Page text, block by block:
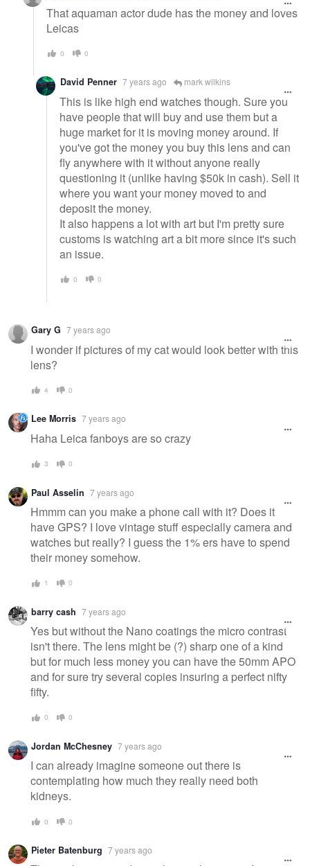
That aquaman actor dude has the money and loves
Leicas
0 0
David Penner 7 years ago mark wilkins
This is like high end watches though. Sure you
have people that will buy and use them but a
huge market for it is moving money around. If
you've got the money you buy this lens and can
fly anywhere with it without anyone really
questioning it (unlike having $50k in cash). Sell it
where you want your money moved to and
deposit the money.
It also happens a lot with art but I'm pretty sure
customs is watching art a bit more since it's such
an issue.
0 0
Gary G 7 years ago
I wonder if pictures of my cat would look better with this
lens?
4 0
Lee Morris 7 years ago
Haha Leica fanboys are so crazy
3 0
Paul Asselin 7 years ago
Hmmm can you make a phone call with it? Does it
have GPS? I love vintage stuff especially camera and
watches but really? I guess the 1% ers have to spend
their money somehow.
1 0
barry cash 7 years ago
Yes but without the Nano coatings the micro contrast
isn't there. The lens might be (?) sharp one of a kind
but for much less money you can have the 50mm APO
and for sure try several copies insuring a perfect nifty
fifty.
0 0
Jordan McChesney 7 years ago
I can already imagine someone out there is
contemplating how much they really need both
kidneys.
0 0
Pieter Batenburg 7 years ago